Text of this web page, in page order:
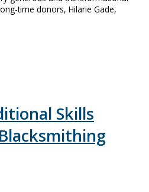
time donors, Hilarie Gade,
Skills